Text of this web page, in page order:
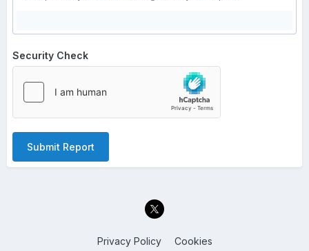
Security Check
Submit Report
Privacy Policy Cookies